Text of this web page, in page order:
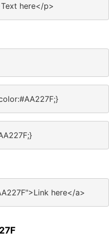
here</p>
here</a>